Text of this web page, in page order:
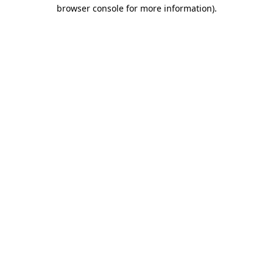
browser console for more information).